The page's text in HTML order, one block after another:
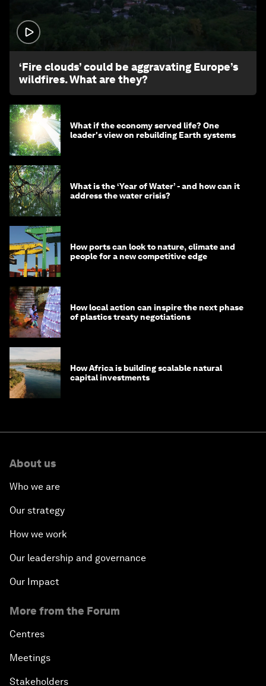
‘Fire clouds’ could be aggravating Europe’s
wildfires. What are they?
What if the economy served life? One
leader's view on rebuilding Earth systems
What is the ‘Year of Water’ - and how can it
address the water crisis?
How ports can look to nature, climate and
people for a new competitive edge
How local action can inspire the next phase
of plastics treaty negotiations
How Africa is building scalable natural
capital investments
About us
Who we are
Our strategy
How we work
Our leadership and governance
Our Impact
More from the Forum
Centres
Meetings
Stakeholders